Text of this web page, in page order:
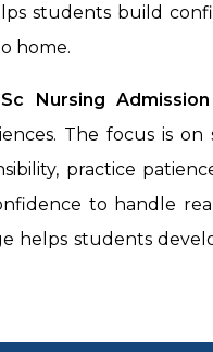
students build
home.
Nursing
The focus is on
practice
to handle
helps students